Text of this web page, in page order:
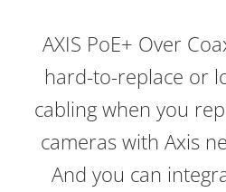
AXIS PoE+ Over
hard-to-replace or
cabling when you
cameras with Axis
And you can